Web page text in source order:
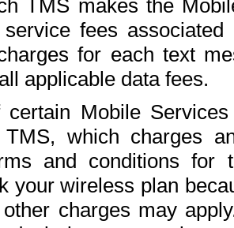
TMS makes the
fees
for each text
applicable data fees.
certain Mobile
which charges
and conditions for
your wireless plan
charges may